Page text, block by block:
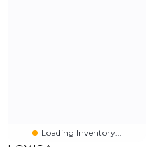
Loading Inventory...